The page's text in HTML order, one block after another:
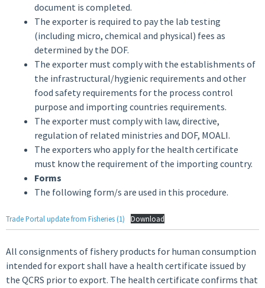
document is completed.
The exporter is required to pay the lab testing
(including micro, chemical and physical) fees as
determined by the DOF.
The exporter must comply with the establishments of
the infrastructural/hygienic requirements and other
food safety requirements for the process control
purpose and importing countries requirements.
The exporter must comply with law, directive,
regulation of related ministries and DOF, MOALI.
The exporters who apply for the health certificate
must know the requirement of the importing country.
Forms
The following form/s are used in this procedure.
Trade Portal update from Fisheries (1) Download
All consignments of fishery products for human consumption
intended for export shall have a health certificate issued by
the QCRS prior to export. The health certificate confirms that